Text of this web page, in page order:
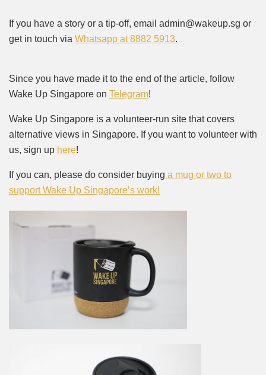
If you have a story or a tip-off, email admin@wakeup.sg or
get in touch via Whatsapp at 8882 5913.
Since you have made it to the end of the article, follow
Wake Up Singapore on Telegram!
Wake Up Singapore is a volunteer-run site that covers
alternative views in Singapore. If you want to volunteer with
us, sign up here!
If you can, please do consider buying a mug or two to
support Wake Up Singapore’s work!